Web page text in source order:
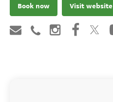
Book now Visit website